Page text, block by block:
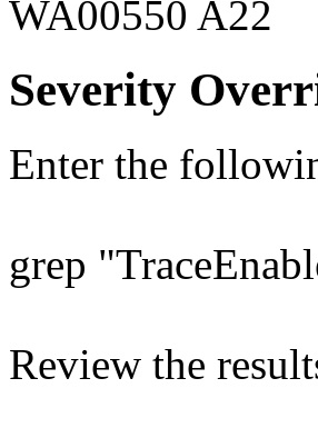
WA00550 A22
Severity
Enter the
grep
Review the